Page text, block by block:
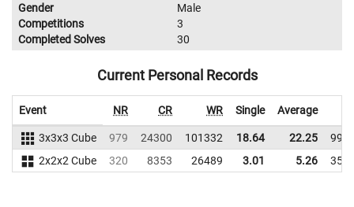
Gender
Male
Competitions
3
Completed Solves
30
Current Personal Records
Event NR CR WR Single Average
3x3x3 Cube 979 24300 101332 18.64 22.25
2x2x2 Cube
320 8353 26489 3.01 5.26